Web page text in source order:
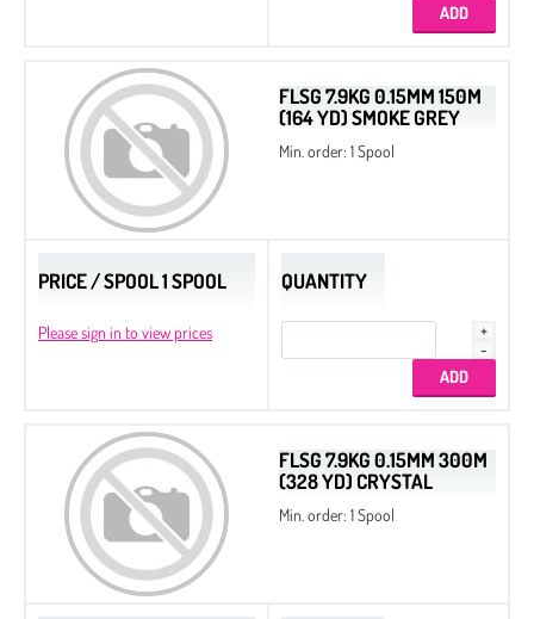
FLSG 7.9KG 0.15MM 150M
(164 YD) SMOKE GREY
Min. order: 1 Spool
PRICE / SPOOL 1 SPOOL
Please sign in to view prices
QUANTITY
FLSG 7.9KG 0.15MM 300M
(328 YD) CRYSTAL
Min. order: 1 Spool